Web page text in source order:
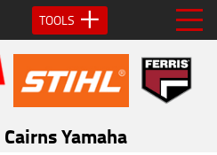
TOOLS
Cairns Yamaha